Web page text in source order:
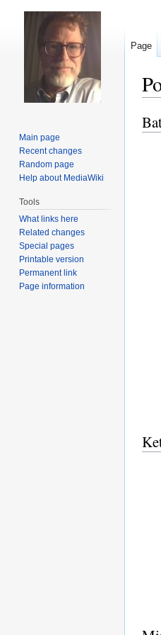
to
to
Page
Main page
Recent changes
Random page
Help about MediaWiki
Tools
What links here
Related changes
Special pages
Printable version
Permanent link
Page information